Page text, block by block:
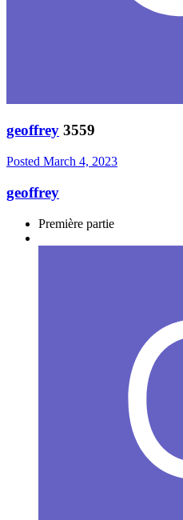
geoffrey 3559
Posted March 4, 2023
geoffrey
Première partie